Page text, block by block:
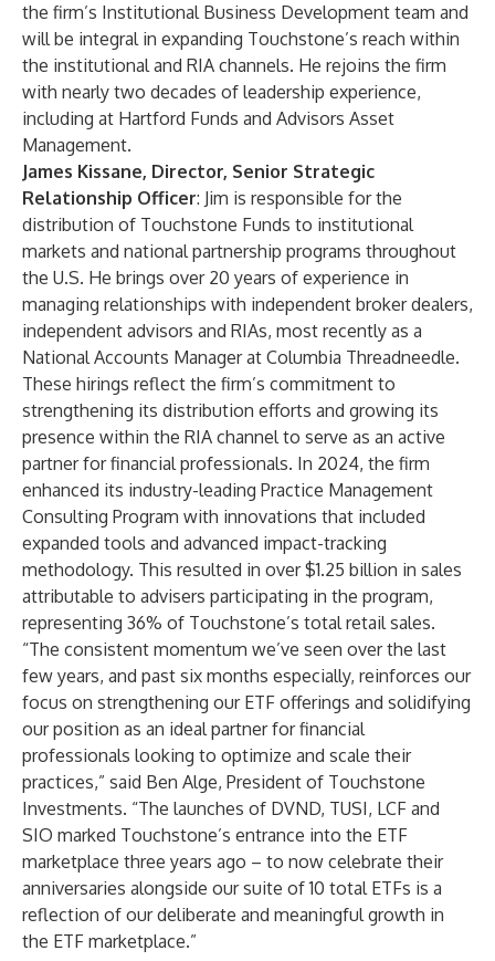
the firm’s Institutional Business Development team and
will be integral in expanding Touchstone’s reach within
the institutional and RIA channels. He rejoins the firm
with nearly two decades of leadership experience,
including at Hartford Funds and Advisors Asset
Management.
James Kissane, Director, Senior Strategic
Relationship Officer: Jim is responsible for the
distribution of Touchstone Funds to institutional
markets and national partnership programs throughout
the U.S. He brings over 20 years of experience in
managing relationships with independent broker dealers,
independent advisors and RIAs, most recently as a
National Accounts Manager at Columbia Threadneedle.
These hirings reflect the firm’s commitment to
strengthening its distribution efforts and growing its
presence within the RIA channel to serve as an active
partner for financial professionals. In 2024, the firm
enhanced its industry-leading Practice Management
Consulting Program with innovations that included
expanded tools and advanced impact-tracking
methodology. This resulted in over $1.25 billion in sales
attributable to advisers participating in the program,
representing 36% of Touchstone’s total retail sales.
“The consistent momentum we’ve seen over the last
few years, and past six months especially, reinforces our
focus on strengthening our ETF offerings and solidifying
our position as an ideal partner for financial
professionals looking to optimize and scale their
practices,” said Ben Alge, President of Touchstone
Investments. “The launches of DVND, TUSI, LCF and
SIO marked Touchstone’s entrance into the ETF
marketplace three years ago – to now celebrate their
anniversaries alongside our suite of 10 total ETFs is a
reflection of our deliberate and meaningful growth in
the ETF marketplace.”